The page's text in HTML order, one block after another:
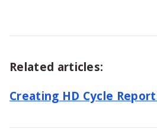
Related articles:
Creating HD Cycle